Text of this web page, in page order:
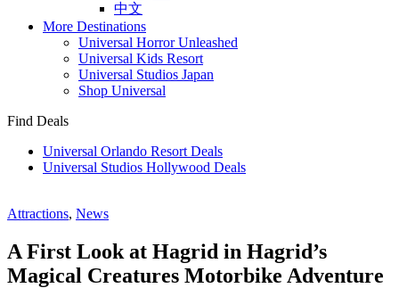
中文
More Destinations
Universal Horror Unleashed
Universal Kids Resort
Universal Studios Japan
Shop Universal
Find Deals
Universal Orlando Resort Deals
Universal Studios Hollywood Deals
Attractions, News
A First Look at Hagrid in Hagrid’s
Magical Creatures Motorbike Adventure